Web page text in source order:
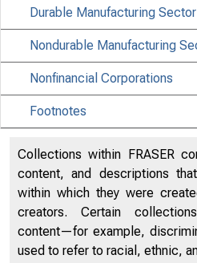
Media
Durable Manufacturing Sector
Nondurable Manufacturing
Nonfinancial Corporations
Footnotes
Collections within FRASER
content, and descriptions
within which they were
creators. Certain
content—for example,
used to refer to racial, ethnic,